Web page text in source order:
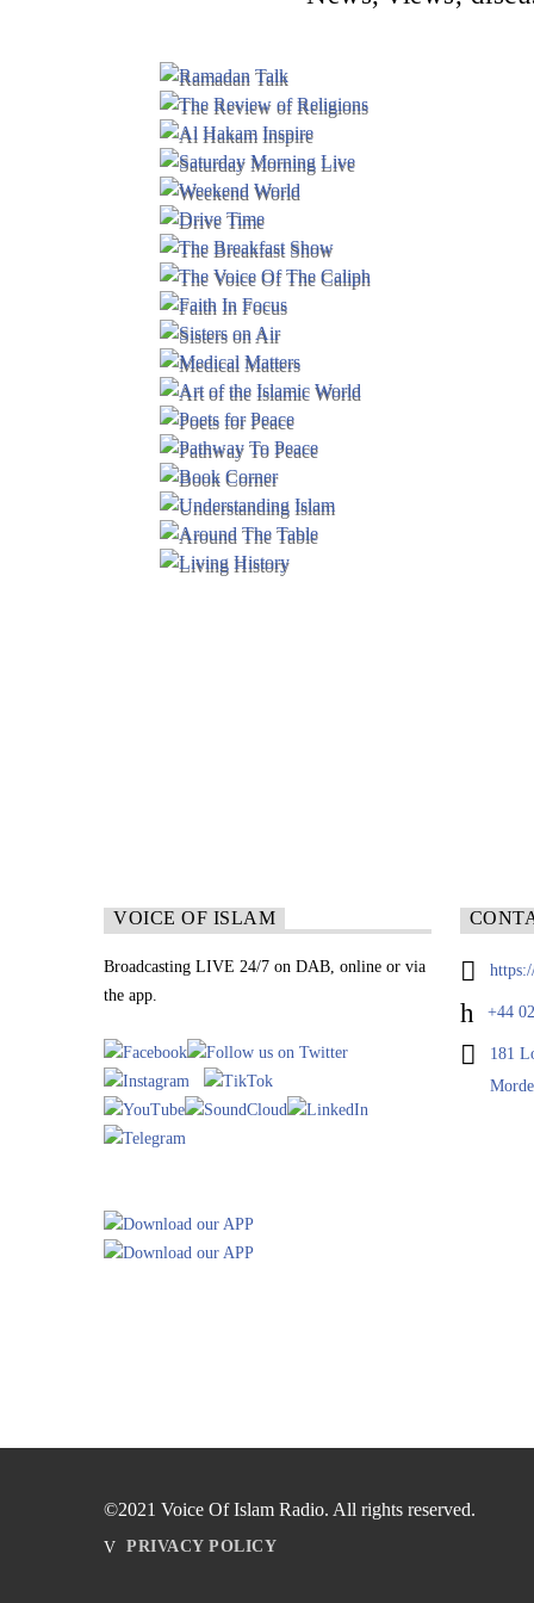
VOICE OF ISLAM
Broadcasting LIVE 24/7 on DAB, online or via
the app.
+44
181
©2021 Voice Of Islam Radio. All rights reserved.
PRIVACY POLICY